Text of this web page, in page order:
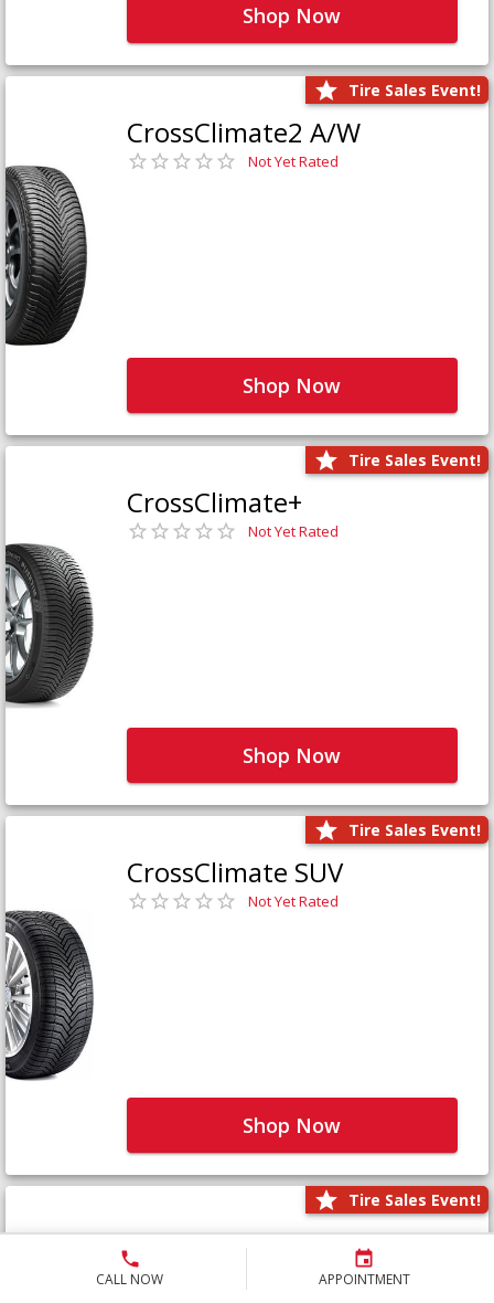
CALL NOW APPOINTMENT
Shop Now
Tire Sales Event!
CrossClimate2 A/W
Not Yet Rated
Shop Now
Tire Sales Event!
CrossClimate+
Not Yet Rated
Shop Now
Tire Sales Event!
CrossClimate SUV
Not Yet Rated
Shop Now
Tire Sales Event!
Defender LTX Platinum
Not Yet Rated